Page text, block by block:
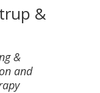
&
&
and